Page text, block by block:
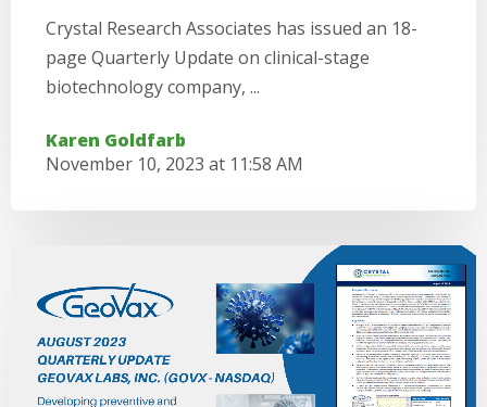
Crystal Research Associates has issued an 18-
page Quarterly Update on clinical-stage
biotechnology company, ...
Karen Goldfarb
November 10, 2023 at 11:58 AM